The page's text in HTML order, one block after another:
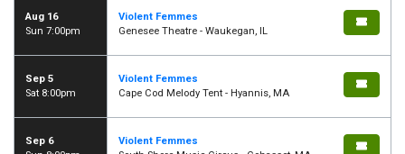
Aug 16
Sun 7:00pm
Violent Femmes
Genesee Theatre - Waukegan, IL
Sep 5
Sat 8:00pm
Violent Femmes
Cape Cod Melody Tent - Hyannis, MA
Sep 6
Violent Femmes